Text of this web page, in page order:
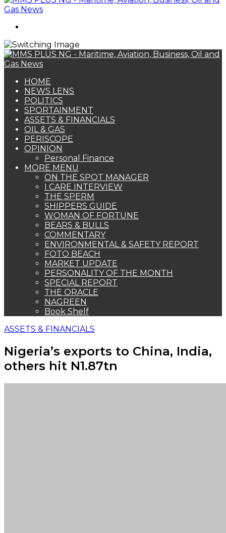
HOME
NEWS LENS
POLITICS
SPORTAINMENT
ASSETS & FINANCIALS
OIL & GAS
PERISCOPE
OPINION
Personal Finance
MORE MENU
ON THE SPOT MANAGER
I CARE INTERVIEW
THE SPERM
SHIPPERS GUIDE
WOMAN OF FORTUNE
BEARS & BULLS
COMMENTARY
ENVIRONMENTAL & SAFETY REPORT
FOTO BEACH
MARKET UPDATE
PERSONALITY OF THE MONTH
SPECIAL REPORT
THE ORACLE
NAGREEN
Book Shelf
ASSETS & FINANCIALS
Nigeria’s exports to China, India,
others hit N1.87tn